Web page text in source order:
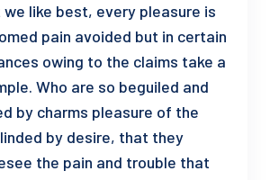
like best, every pleasure is
pain avoided but in certain
owing to the claims take a
Who are so beguiled and
by charms pleasure of the
by desire, that they
the pain and trouble that